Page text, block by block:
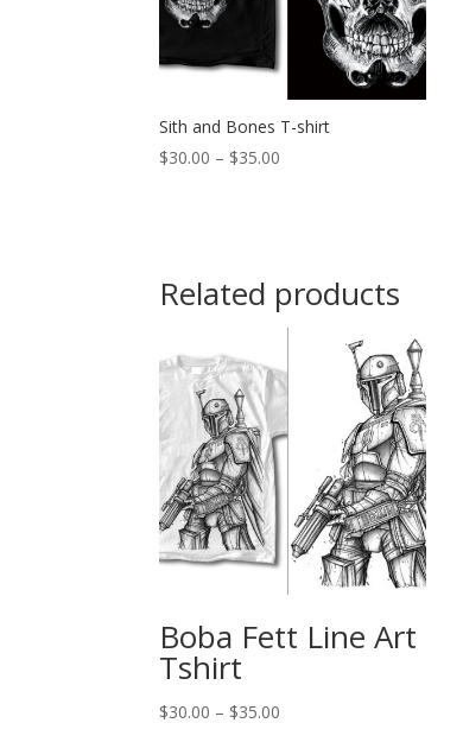
Sith and Bones T-shirt
$30.00 – $35.00
Related products
Boba Fett Line Art
Tshirt
$30.00 – $35.00